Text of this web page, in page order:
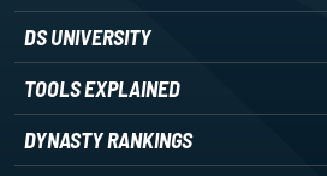
DS UNIVERSITY
TOOLS EXPLAINED
DYNASTY RANKINGS